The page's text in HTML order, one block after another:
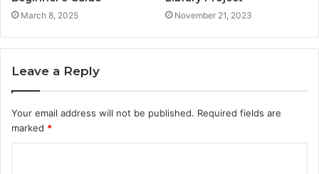
March 8, 2025 November 21, 2023
Leave a Reply
Your email address will not be published. Required fields are
marked *